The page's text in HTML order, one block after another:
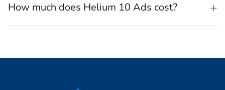
How much does Helium 10 Ads cost?